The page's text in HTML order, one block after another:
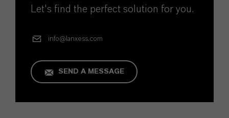
Let's find the perfect solution for you.
info@lanxess.com
SEND A MESSAGE